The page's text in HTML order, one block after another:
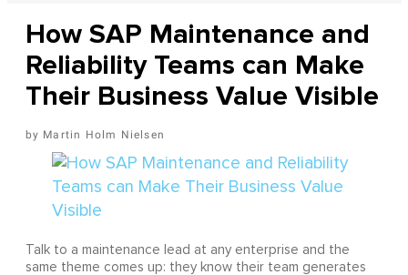
How SAP Maintenance and
Reliability Teams can Make
Their Business Value Visible
Martin Holm Nielsen
Talk to a maintenance lead at any enterprise and the
same theme comes up: they know their team generates